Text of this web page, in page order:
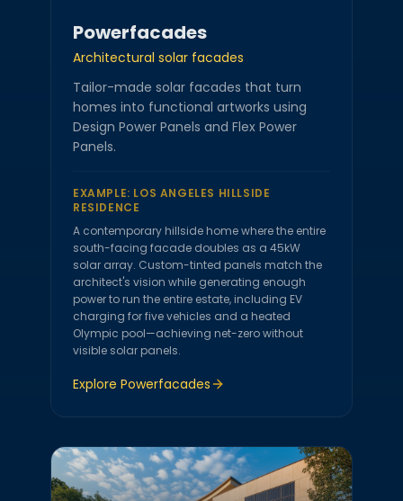
Powerfacades
Architectural solar facades
Tailor-made solar facades that turn
homes into functional artworks using
Design Power Panels and Flex Power
Panels.
EXAMPLE: LOS ANGELES HILLSIDE
RESIDENCE
A contemporary hillside home where the entire
south-facing facade doubles as a 45kW
solar array. Custom-tinted panels match the
architect's vision while generating enough
power to run the entire estate, including EV
charging for five vehicles and a heated
Olympic pool—achieving net-zero without
visible solar panels.
Explore Powerfacades